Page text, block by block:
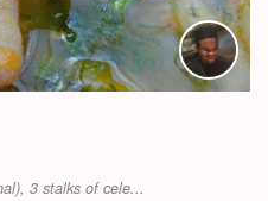
3 stalks of cele...